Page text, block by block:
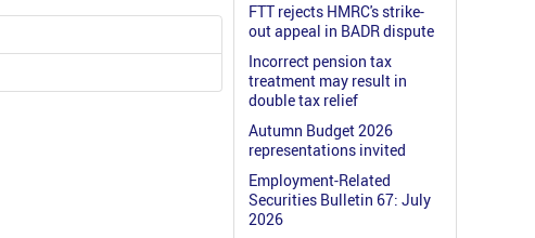
FTT rejects HMRC's strike-
out appeal in BADR dispute
Incorrect pension tax
treatment may result in
double tax relief
Autumn Budget 2026
representations invited
Employment-Related
Securities Bulletin 67: July
2026